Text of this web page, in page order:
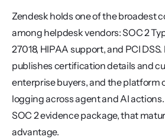
Zendesk holds one of the broadest
among helpdesk vendors: SOC 2
27018, HIPAA support, and PCI
publishes certification details and
enterprise buyers, and the platform
logging across agent and AI
SOC 2 evidence package, that
advantage.